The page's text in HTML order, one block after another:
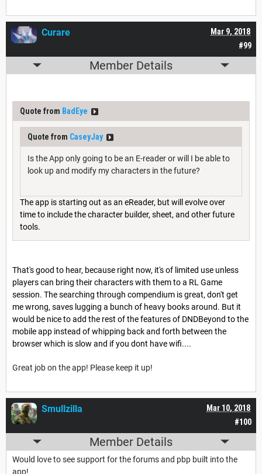
#99
Mar 9, 2018
Curare
Member Details
Quote from BadEye
Quote from CaseyJay
Is the App only going to be an E-reader or will I be able to
look up and modify my characters in the future?
The app is starting out as an eReader, but will evolve over
time to include the character builder, sheet, and other future
tools.
That's good to hear, because right now, it's of limited use unless
players can bring their characters with them to a RL Game
session. The searching through compendium is great, don't get
me wrong, saves lugging a bunch of heavy books around. But it
would be nice to add the rest of the features of DNDBeyond to the
mobile app instead of whipping back and forth between the
browser which is slow and if you dont have wifi....
Great job on the app! Please keep it up!
#100
Mar 10, 2018
Smullzilla
Member Details
Would love to see support for the forums and pbp built into the
app!